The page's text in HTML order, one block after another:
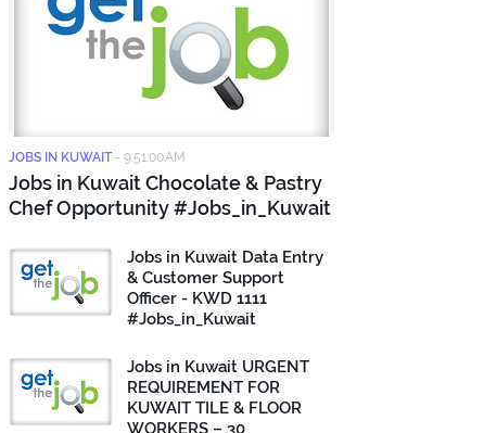
JOBS IN KUWAIT - 9:51:00 AM
Jobs in Kuwait Chocolate & Pastry
Chef Opportunity #Jobs_in_Kuwait
Jobs in Kuwait Data Entry
& Customer Support
Officer - KWD 1111
#Jobs_in_Kuwait
Jobs in Kuwait URGENT
REQUIREMENT FOR
KUWAIT TILE & FLOOR
WORKERS – 30